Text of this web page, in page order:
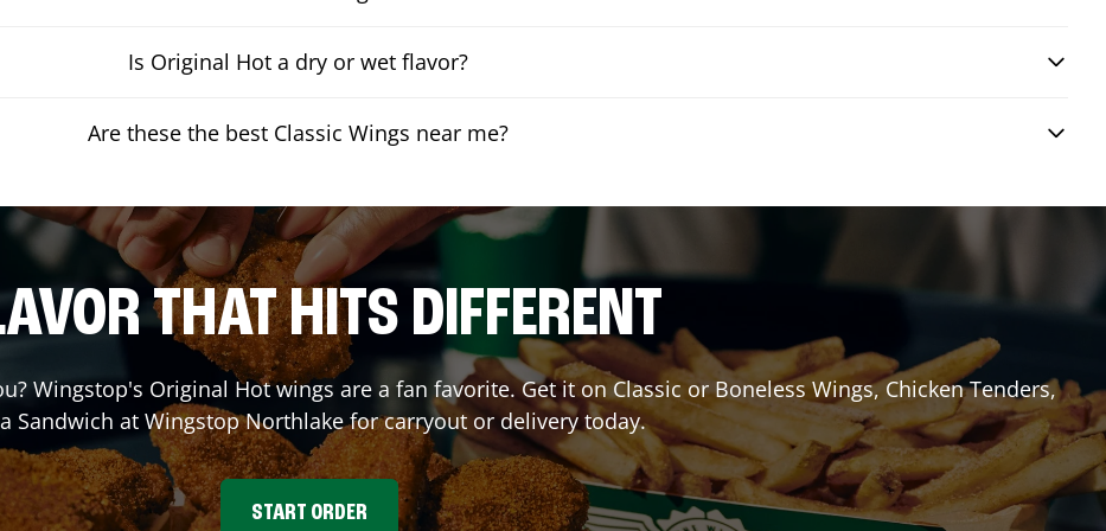
Is Original Hot a dry or wet flavor?
Are these the best Classic Wings near me?
THAT HITS DIFFERENT
Wingstop's Original Hot wings are a fan favorite. Get it on Classic or Boneless Wings, Chicken Tenders,
Sandwich at WingstopNorthlakefor carryout or delivery today.
START ORDER